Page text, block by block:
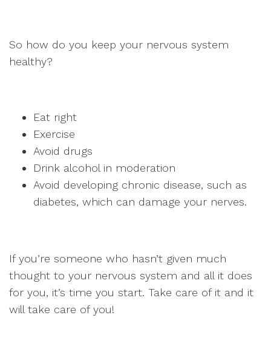
So how do you keep your nervous system
healthy?
Eat right
Exercise
Avoid drugs
Drink alcohol in moderation
Avoid developing chronic disease, such as
diabetes, which can damage your nerves.
If you’re someone who hasn’t given much
thought to your nervous system and all it does
for you, it’s time you start. Take care of it and it
will take care of you!